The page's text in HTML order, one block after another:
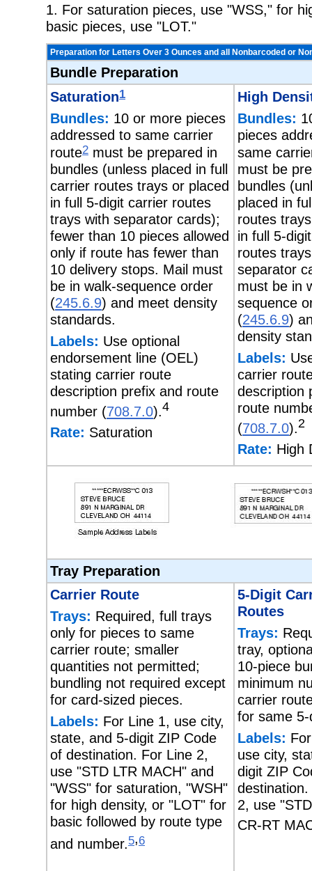
1. For saturation pieces, use "WSS," for
basic pieces, use "LOT."
Preparation for Letters Over 3 Ounces and all Nonbarcoded or
Bundle Preparation
Saturation1
Bundles: 10 or more pieces
addressed to same carrier
route2 must be prepared in
bundles (unless placed in full
carrier routes trays or placed
in full 5-digit carrier routes
trays with separator cards);
fewer than 10 pieces allowed
only if route has fewer than
10 delivery stops. Mail must
be in walk-sequence order
(245.6.9) and meet density
standards.
Labels: Use optional
endorsement line (OEL)
stating carrier route
description prefix and route
number (708.7.0). 4
Rate: Saturation
High
Bundles:
pieces
same
must be
bundles
placed in
routes
in full 5-
routes
separator
must be in
sequence
(245.6.9)
density
Labels:
carrier
description
route
(708.7.0). 2
Rate: High
Tray Preparation
Carrier Route
Trays: Required, full trays
only for pieces to same
carrier route; smaller
quantities not permitted;
bundling not required except
for card-sized pieces.
Labels: For Line 1, use city,
state, and 5-digit ZIP Code
of destination. For Line 2,
use "STD LTR MACH" and
"WSS" for saturation, "WSH"
for high density, or "LOT" for
basic followed by route type
and number. 5 6
5-Digit
Routes
Trays:
tray,
10-piece
minimum
carrier
for same
Labels:
use city,
digit ZIP
2, use
CR-RT